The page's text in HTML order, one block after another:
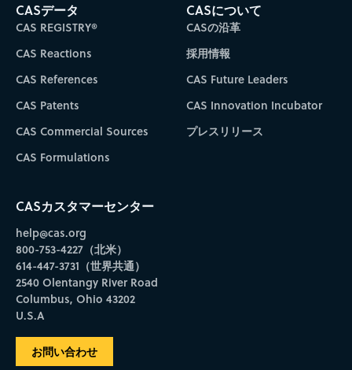
CASデータ
CAS REGISTRY®
CAS Reactions
CAS References
CAS Patents
CAS Commercial Sources
CAS Formulations
CASについて
CASの沿革
採用情報
CAS Future Leaders
CAS Innovation Incubator
プレスリリース
CASカスタマーセンター
help@cas.org
800-753-4227（北米）
614-447-3731（世界共通）
2540 Olentangy River Road
Columbus, Ohio 43202
U.S.A
お問い合わせ